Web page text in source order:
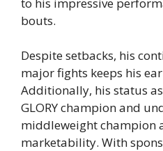
bouts.
Despite setbacks, his
major fights keeps his
Additionally, his status
GLORY champion and
middleweight champion
marketability. With